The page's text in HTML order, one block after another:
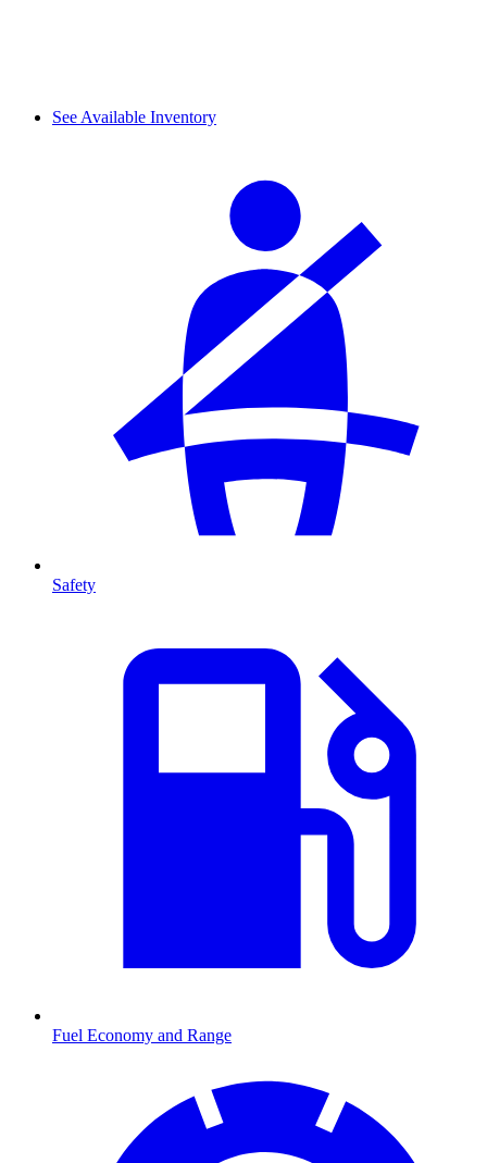
See Available Inventory
Safety
Fuel Economy and Range